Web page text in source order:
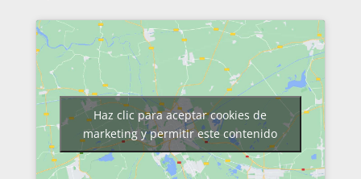
Haz clic para aceptar cookies de
marketing y permitir este contenido